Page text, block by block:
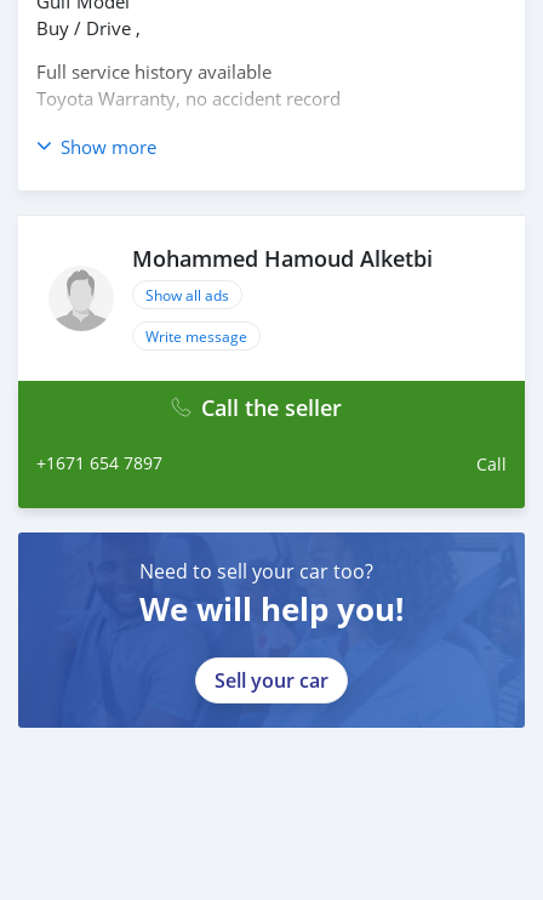
Buy / Drive ,
Full service history available
Toyota Warranty, no accident record
please IM : alketbi4293@gmail.com
Show more
Mohammed Hamoud Alketbi
Show all ads
Write message
Call the seller
+1671 654 7897 Call
Need to sell your car too?
We will help you!
Sell your car